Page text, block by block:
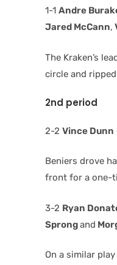
1-1 Andre
Jared McCann,
The Kraken’s
circle and
2nd period
2-2 Vince Dunn
Beniers drove
front for a one-
3-2 Ryan
Sprongand
On a similar